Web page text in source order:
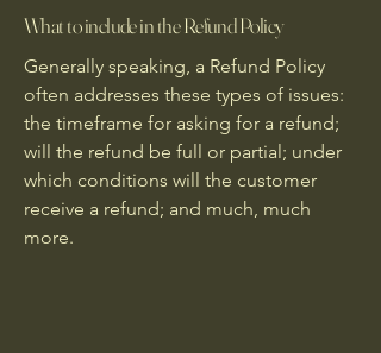
What to include in the Refund Policy
Generally speaking, a Refund Policy
often addresses these types of issues:
the timeframe for asking for a refund;
will the refund be full or partial; under
which conditions will the customer
receive a refund; and much, much
more.